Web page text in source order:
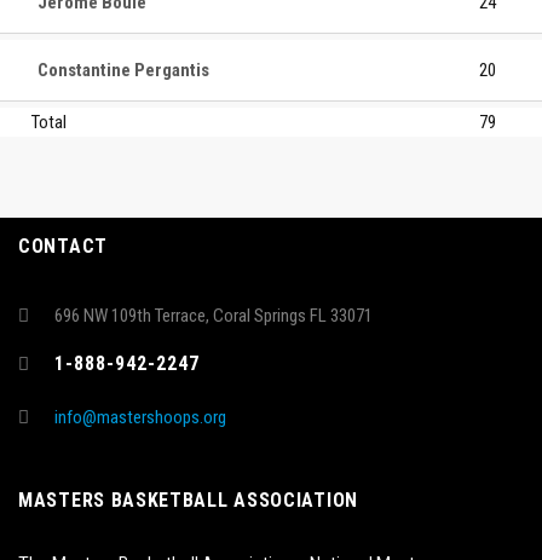
Constantine Pergantis 20
Total 79
CONTACT
696 NW 109th Terrace, Coral Springs FL 33071
1-888-942-2247
info@mastershoops.org
MASTERS BASKETBALL ASSOCIATION